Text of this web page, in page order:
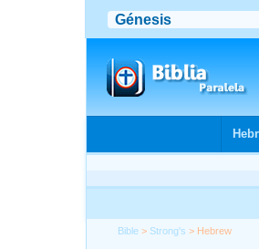
Bible > Strong's > Hebrew